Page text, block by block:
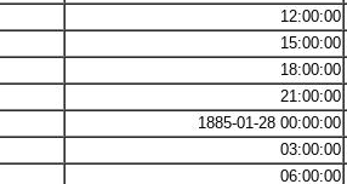
12:00:00
15:00:00
18:00:00
21:00:00
1885-01-28 00:00:00
03:00:00
06:00:00